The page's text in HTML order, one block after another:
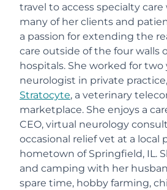
travel to access specialty care
many of her clients and
a passion for extending the
care outside of the four walls
hospitals. She worked for two
neurologist in private
Stratocyte, a veterinary
marketplace. She enjoys a
CEO, virtual neurology
occasional relief vet at a local
hometown of Springfield, IL.
and camping with her
spare time, hobby farming,